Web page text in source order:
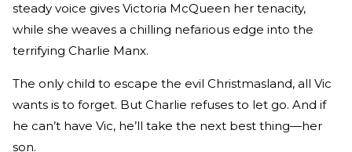
steady voice gives Victoria McQueen her tenacity,
while she weaves a chilling nefarious edge into the
terrifying Charlie Manx.
The only child to escape the evil Christmasland, all Vic
wants is to forget. But Charlie refuses to let go. And if
he can’t have Vic, he’ll take the next best thing—her
son.